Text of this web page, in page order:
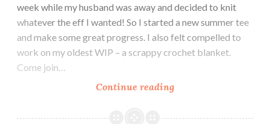
week while my husband was away and decided to knit
whatever the eff I wanted! So I started a new summer tee
and make some great progress. I also felt compelled to
work on my oldest WIP – a scrappy crochet blanket.
Come join…
Continue readingEpisode
WTF